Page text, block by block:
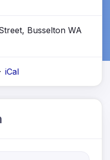
Busselton WA
· iCal